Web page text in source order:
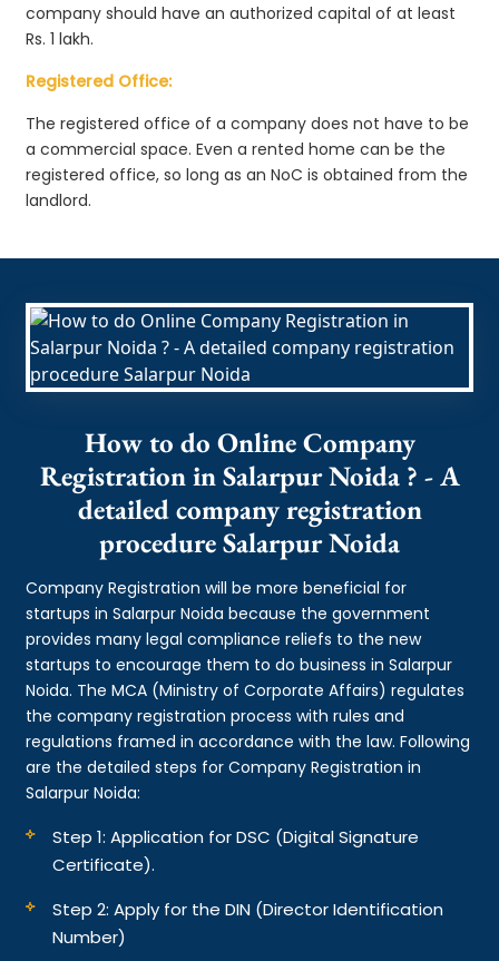
company should have an authorized capital of at least
Rs. 1 lakh.
Registered Office:
The registered office of a company does not have to be
a commercial space. Even a rented home can be the
registered office, so long as an NoC is obtained from the
landlord.
How to do Online Company
Registration in Salarpur Noida ? - A
detailed company registration
procedure Salarpur Noida
Company Registration will be more beneficial for
startups in Salarpur Noida because the government
provides many legal compliance reliefs to the new
startups to encourage them to do business in Salarpur
Noida. The MCA (Ministry of Corporate Affairs) regulates
the company registration process with rules and
regulations framed in accordance with the law. Following
are the detailed steps for Company Registration in
Salarpur Noida:
Step 1: Application for DSC (Digital Signature
Certificate).
Step 2: Apply for the DIN (Director Identification
Number)